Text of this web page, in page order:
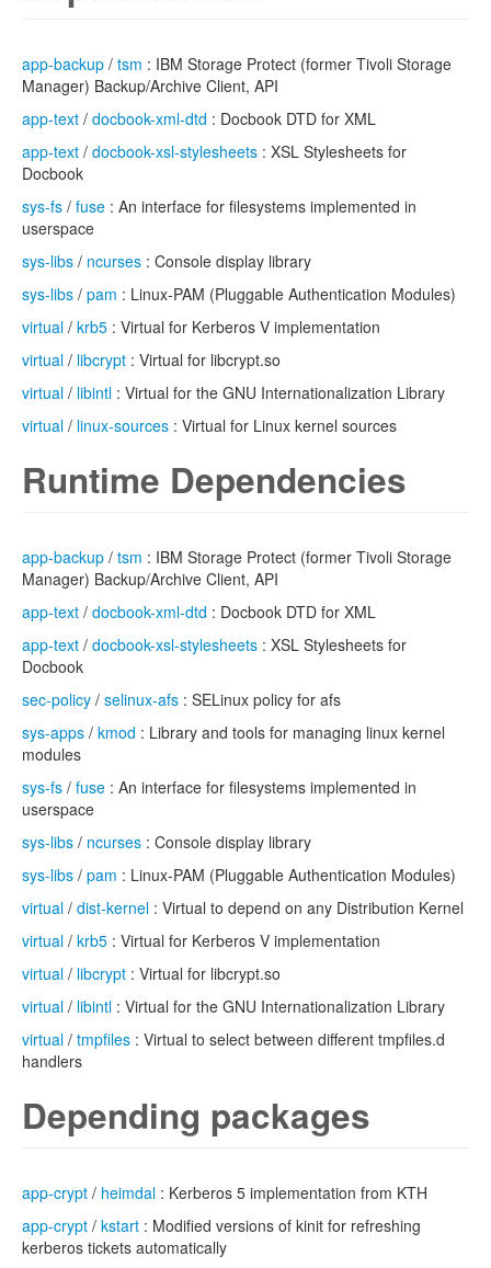
app-backup / tsm : IBM Storage Protect (former Tivoli Storage
Manager) Backup/Archive Client, API
app-text / docbook-xml-dtd : Docbook DTD for XML
app-text / docbook-xsl-stylesheets : XSL Stylesheets for
Docbook
sys-fs / fuse : An interface for filesystems implemented in
userspace
sys-libs / ncurses : Console display library
sys-libs / pam : Linux-PAM (Pluggable Authentication Modules)
virtual / krb5 : Virtual for Kerberos V implementation
virtual / libcrypt : Virtual for libcrypt.so
virtual / libintl : Virtual for the GNU Internationalization Library
virtual / linux-sources : Virtual for Linux kernel sources
Runtime Dependencies
app-backup / tsm : IBM Storage Protect (former Tivoli Storage
Manager) Backup/Archive Client, API
app-text / docbook-xml-dtd : Docbook DTD for XML
app-text / docbook-xsl-stylesheets : XSL Stylesheets for
Docbook
sec-policy / selinux-afs : SELinux policy for afs
sys-apps / kmod : Library and tools for managing linux kernel
modules
sys-fs / fuse : An interface for filesystems implemented in
userspace
sys-libs / ncurses : Console display library
sys-libs / pam : Linux-PAM (Pluggable Authentication Modules)
virtual / dist-kernel : Virtual to depend on any Distribution Kernel
virtual / krb5 : Virtual for Kerberos V implementation
virtual / libcrypt : Virtual for libcrypt.so
virtual / libintl : Virtual for the GNU Internationalization Library
virtual / tmpfiles : Virtual to select between different tmpfiles.d
handlers
Depending packages
app-crypt / heimdal : Kerberos 5 implementation from KTH
app-crypt / kstart : Modified versions of kinit for refreshing
kerberos tickets automatically